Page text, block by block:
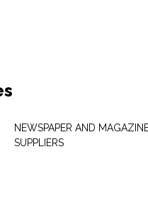
NEWSPAPER AND
SUPPLIERS